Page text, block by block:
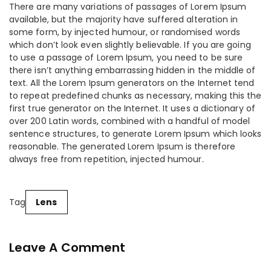
There are many variations of passages of Lorem Ipsum
available, but the majority have suffered alteration in
some form, by injected humour, or randomised words
which don’t look even slightly believable. If you are going
to use a passage of Lorem Ipsum, you need to be sure
there isn’t anything embarrassing hidden in the middle of
text. All the Lorem Ipsum generators on the Internet tend
to repeat predefined chunks as necessary, making this the
first true generator on the Internet. It uses a dictionary of
over 200 Latin words, combined with a handful of model
sentence structures, to generate Lorem Ipsum which looks
reasonable. The generated Lorem Ipsum is therefore
always free from repetition, injected humour.
Tag Lens
Leave A Comment